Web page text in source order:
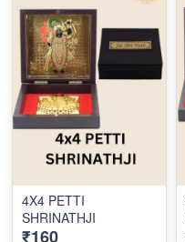
4X4 PETTI
SHRINATHJI
₹160